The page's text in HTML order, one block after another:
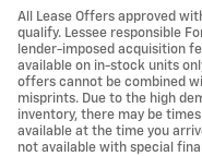
All Lease Offers approved
qualify. Lessee responsible
lender-imposed acquisition
available on in-stock units
offers cannot be combined
misprints. Due to the high
inventory, there may be
available at the time you
not available with special